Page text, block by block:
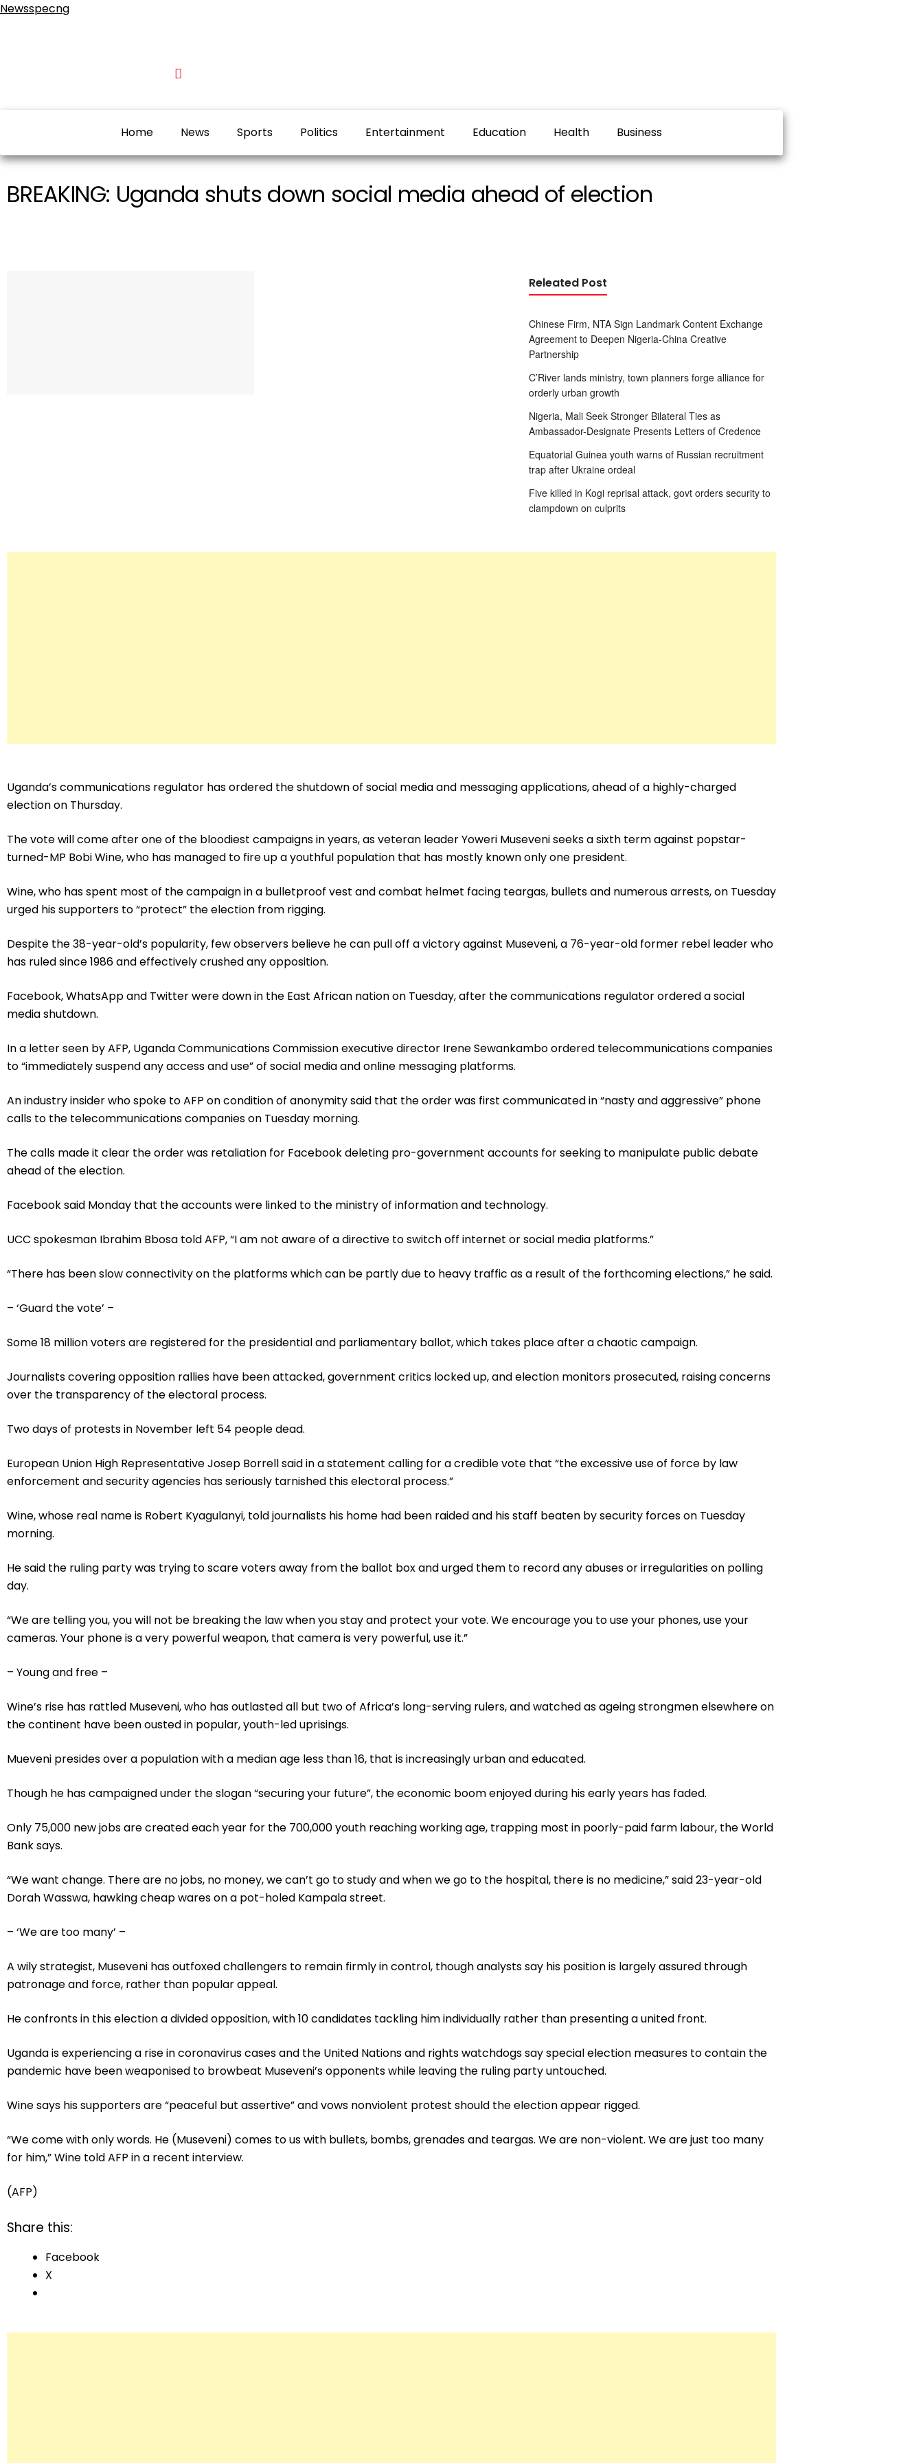
Newsspecng
Home News Sports Politics Entertainment Education Health Business
BREAKING: Uganda shuts down social media ahead of election
Releated Post
Chinese Firm, NTA Sign Landmark Content Exchange
Agreement to Deepen Nigeria-China Creative
Partnership
C’River lands ministry, town planners forge alliance for
orderly urban growth
Nigeria, Mali Seek Stronger Bilateral Ties as
Ambassador-Designate Presents Letters of Credence
Equatorial Guinea youth warns of Russian recruitment
trap after Ukraine ordeal
Five killed in Kogi reprisal attack, govt orders security to
clampdown on culprits
Uganda’s communications regulator has ordered the shutdown of social media and messaging applications, ahead of a highly-charged
election on Thursday.
The vote will come after one of the bloodiest campaigns in years, as veteran leader Yoweri Museveni seeks a sixth term against popstar-
turned-MP Bobi Wine, who has managed to fire up a youthful population that has mostly known only one president.
Wine, who has spent most of the campaign in a bulletproof vest and combat helmet facing teargas, bullets and numerous arrests, on Tuesday
urged his supporters to “protect” the election from rigging.
Despite the 38-year-old’s popularity, few observers believe he can pull off a victory against Museveni, a 76-year-old former rebel leader who
has ruled since 1986 and effectively crushed any opposition.
Facebook, WhatsApp and Twitter were down in the East African nation on Tuesday, after the communications regulator ordered a social
media shutdown.
In a letter seen by AFP, Uganda Communications Commission executive director Irene Sewankambo ordered telecommunications companies
to “immediately suspend any access and use” of social media and online messaging platforms.
An industry insider who spoke to AFP on condition of anonymity said that the order was first communicated in “nasty and aggressive” phone
calls to the telecommunications companies on Tuesday morning.
The calls made it clear the order was retaliation for Facebook deleting pro-government accounts for seeking to manipulate public debate
ahead of the election.
Facebook said Monday that the accounts were linked to the ministry of information and technology.
UCC spokesman Ibrahim Bbosa told AFP, “I am not aware of a directive to switch off internet or social media platforms.”
“There has been slow connectivity on the platforms which can be partly due to heavy traffic as a result of the forthcoming elections,” he said.
– ‘Guard the vote’ –
Some 18 million voters are registered for the presidential and parliamentary ballot, which takes place after a chaotic campaign.
Journalists covering opposition rallies have been attacked, government critics locked up, and election monitors prosecuted, raising concerns
over the transparency of the electoral process.
Two days of protests in November left 54 people dead.
European Union High Representative Josep Borrell said in a statement calling for a credible vote that “the excessive use of force by law
enforcement and security agencies has seriously tarnished this electoral process.”
Wine, whose real name is Robert Kyagulanyi, told journalists his home had been raided and his staff beaten by security forces on Tuesday
morning.
He said the ruling party was trying to scare voters away from the ballot box and urged them to record any abuses or irregularities on polling
day.
“We are telling you, you will not be breaking the law when you stay and protect your vote. We encourage you to use your phones, use your
cameras. Your phone is a very powerful weapon, that camera is very powerful, use it.”
– Young and free –
Wine’s rise has rattled Museveni, who has outlasted all but two of Africa’s long-serving rulers, and watched as ageing strongmen elsewhere on
the continent have been ousted in popular, youth-led uprisings.
Mueveni presides over a population with a median age less than 16, that is increasingly urban and educated.
Though he has campaigned under the slogan “securing your future”, the economic boom enjoyed during his early years has faded.
Only 75,000 new jobs are created each year for the 700,000 youth reaching working age, trapping most in poorly-paid farm labour, the World
Bank says.
“We want change. There are no jobs, no money, we can’t go to study and when we go to the hospital, there is no medicine,” said 23-year-old
Dorah Wasswa, hawking cheap wares on a pot-holed Kampala street.
– ‘We are too many’ –
A wily strategist, Museveni has outfoxed challengers to remain firmly in control, though analysts say his position is largely assured through
patronage and force, rather than popular appeal.
He confronts in this election a divided opposition, with 10 candidates tackling him individually rather than presenting a united front.
Uganda is experiencing a rise in coronavirus cases and the United Nations and rights watchdogs say special election measures to contain the
pandemic have been weaponised to browbeat Museveni’s opponents while leaving the ruling party untouched.
Wine says his supporters are “peaceful but assertive” and vows nonviolent protest should the election appear rigged.
“We come with only words. He (Museveni) comes to us with bullets, bombs, grenades and teargas. We are non-violent. We are just too many
for him,” Wine told AFP in a recent interview.
(AFP)
Share this:
Facebook
X